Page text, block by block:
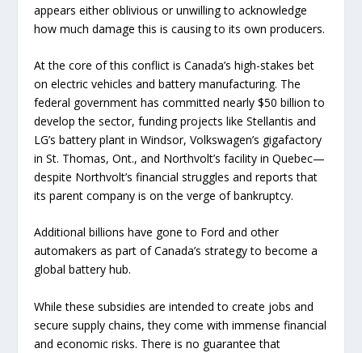
appears either oblivious or unwilling to acknowledge
how much damage this is causing to its own producers.
At the core of this conflict is Canada’s high-stakes bet
on electric vehicles and battery manufacturing. The
federal government has committed nearly $50 billion to
develop the sector, funding projects like Stellantis and
LG’s battery plant in Windsor, Volkswagen’s gigafactory
in St. Thomas, Ont., and Northvolt’s facility in Quebec—
despite Northvolt’s financial struggles and reports that
its parent company is on the verge of bankruptcy.
Additional billions have gone to Ford and other
automakers as part of Canada’s strategy to become a
global battery hub.
While these subsidies are intended to create jobs and
secure supply chains, they come with immense financial
and economic risks. There is no guarantee that